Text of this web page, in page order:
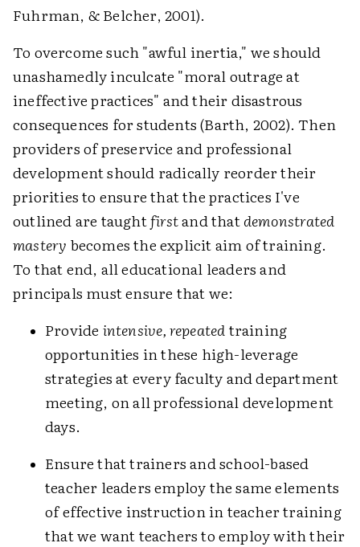
Fuhrman, & Belcher, 2001).
To overcome such "awful inertia," we should
unashamedly inculcate "moral outrage at
ineffective practices" and their disastrous
consequences for students (Barth, 2002). Then
providers of preservice and professional
development should radically reorder their
priorities to ensure that the practices I've
outlined are taughtfirstand thatdemonstrated
mastery becomes the explicit aim of training.
To that end, all educational leaders and
principals must ensure that we:
Provide intensive, repeatedtraining
opportunities in these high-leverage
strategies at every faculty and department
meeting, on all professional development
days.
Ensure that trainers and school-based
teacher leaders employ the same elements
of effective instruction in teacher training
that we want teachers to employ with their